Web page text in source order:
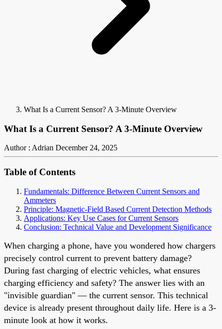
What Is a Current Sensor? A 3-Minute Overview
What Is a Current Sensor? A 3-Minute Overview
Author : Adrian December 24, 2025
Table of Contents
Fundamentals: Difference Between Current Sensors and
Ammeters
Principle: Magnetic-Field Based Current Detection Methods
Applications: Key Use Cases for Current Sensors
Conclusion: Technical Value and Development Significance
When charging a phone, have you wondered how chargers
precisely control current to prevent battery damage?
During fast charging of electric vehicles, what ensures
charging efficiency and safety? The answer lies with an
"invisible guardian" — the current sensor. This technical
device is already present throughout daily life. Here is a 3-
minute look at how it works.